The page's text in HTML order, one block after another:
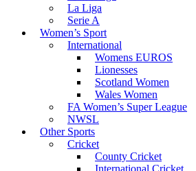
La Liga
Serie A
Women’s Sport
International
Womens EUROS
Lionesses
Scotland Women
Wales Women
FA Women’s Super League
NWSL
Other Sports
Cricket
County Cricket
International Cricket